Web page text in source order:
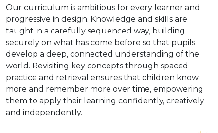
Our curriculum is ambitious for every learner and
progressive in design. Knowledge and skills are
taught in a carefully sequenced way, building
securely on what has come before so that pupils
develop a deep, connected understanding of the
world. Revisiting key concepts through spaced
practice and retrieval ensures that children know
more and remember more over time, empowering
them to apply their learning confidently, creatively
and independently.